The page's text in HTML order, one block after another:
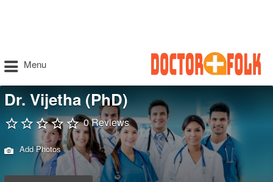
Menu
Dr. Vijetha (PhD)
0 Reviews
Add Photos